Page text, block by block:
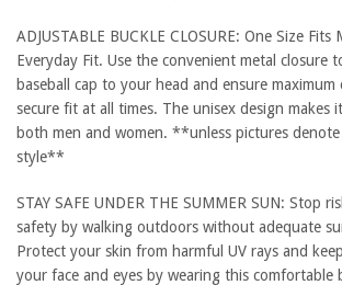
ADJUSTABLE BUCKLE CLOSURE: One Size
Everyday Fit. Use the convenient metal closure
baseball cap to your head and ensure
secure fit at all times. The unisex design makes
both men and women. **unless pictures
style**
STAY SAFE UNDER THE SUMMER SUN: Stop
safety by walking outdoors without adequate
Protect your skin from harmful UV rays and
your face and eyes by wearing this comfortable